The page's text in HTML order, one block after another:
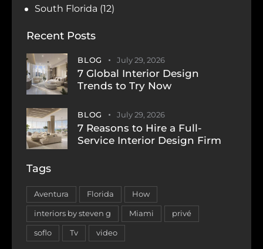
South Florida (12)
Recent Posts
BLOG July 29, 2026
7 Global Interior Design
Trends to Try Now
BLOG July 29, 2026
7 Reasons to Hire a Full-
Service Interior Design Firm
Tags
Aventura Florida How
interiors by steven g Miami privé
soflo Tv video